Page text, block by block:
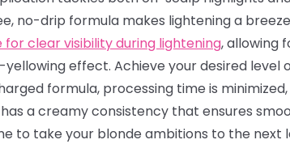
no-drip formula makes lightening a
for clear visibility during lightening, allowing
effect. Achieve your desired
formula, processing time is
has a creamy consistency that ensures
to take your blonde ambitions to the next